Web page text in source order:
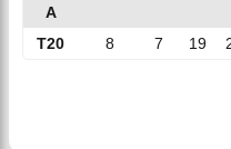
A
T20 8 7 19